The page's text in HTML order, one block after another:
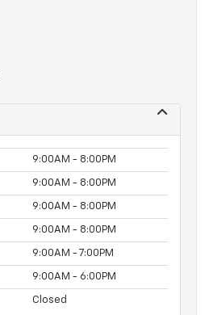
9:00AM - 8:00PM
9:00AM - 8:00PM
9:00AM - 8:00PM
9:00AM - 8:00PM
9:00AM - 7:00PM
9:00AM - 6:00PM
Closed